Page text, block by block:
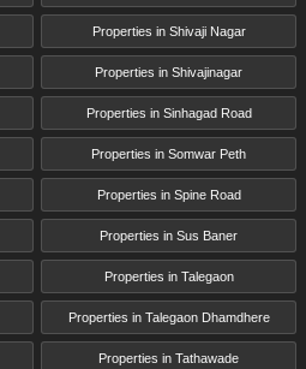
Properties in Shivaji Nagar
Properties in Shivajinagar
Properties in Sinhagad Road
Properties in Somwar Peth
Properties in Spine Road
Properties in Sus Baner
Properties in Talegaon
Properties in Talegaon Dhamdhere
Properties in Tathawade